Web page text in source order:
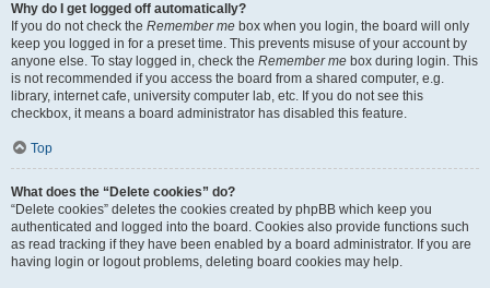
Why do I get logged off automatically?
If you do not check the Remember me box when you login, the board will only
keep you logged in for a preset time. This prevents misuse of your account by
anyone else. To stay logged in, check the Remember me box during login. This
is not recommended if you access the board from a shared computer, e.g.
library, internet cafe, university computer lab, etc. If you do not see this
checkbox, it means a board administrator has disabled this feature.
Top
What does the “Delete cookies” do?
“Delete cookies” deletes the cookies created by phpBB which keep you
authenticated and logged into the board. Cookies also provide functions such
as read tracking if they have been enabled by a board administrator. If you are
having login or logout problems, deleting board cookies may help.